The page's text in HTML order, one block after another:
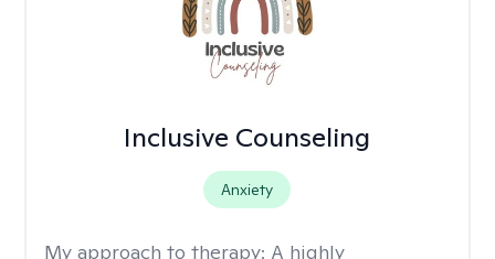
Inclusive Counseling
Anxiety
My approach to therapy: A highly